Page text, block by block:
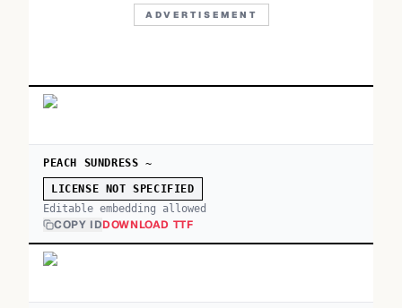
ADVERTISEMENT
PEACH SUNDRESS ~
LICENSE NOT SPECIFIED
Editable embedding allowed
COPY IDDOWNLOAD TTF